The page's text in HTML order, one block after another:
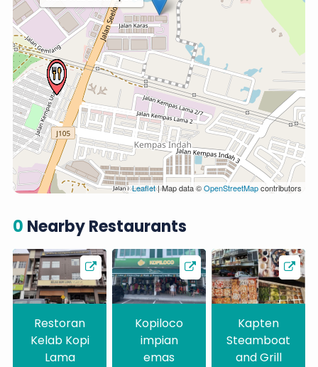
Leaflet| Map data ©OpenStreetMapcontributors
0 Nearby Restaurants
Restoran
Kelab Kopi
Lama
Kopiloco
impian
emas
Kapten
Steamboat
and Grill